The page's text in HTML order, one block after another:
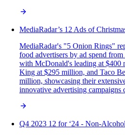
MediaRadar’s 12 Ads of
MediaRadar's "5 Onion Rings"
food advertisers by ad spend
with McDonald's leading at
King at $295 million, and Taco
million, showcasing their
innovative advertising campaigns
Q4 2023 12 for ‘24 - Non-